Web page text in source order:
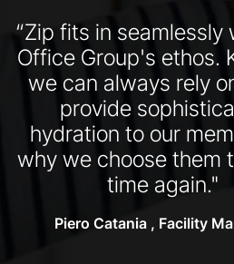
“Zip fits in seamlessly
Office Group's ethos.
we can always rely
provide
hydration to our
why we choose them
time again."
Piero Catania , Facility